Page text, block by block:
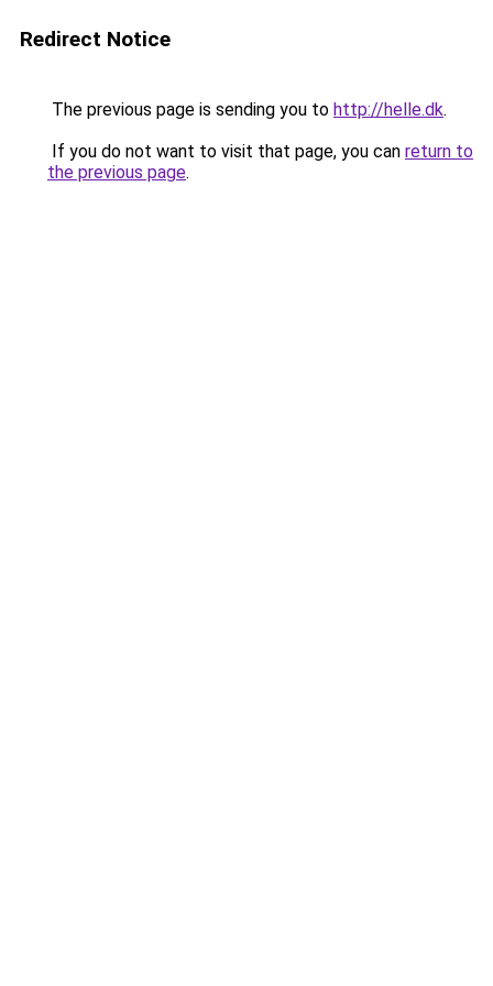
Redirect Notice
The previous page is sending you to http://helle.dk.
If you do not want to visit that page, you can return to
the previous page.